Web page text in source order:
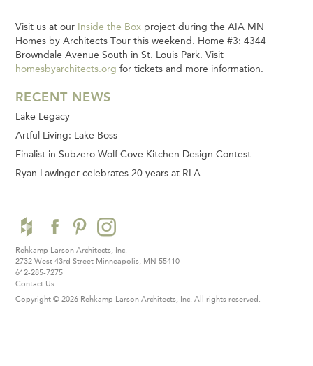
Visit us at our Inside the Box project during the AIA MN
Homes by Architects Tour this weekend. Home #3: 4344
Browndale Avenue South in St. Louis Park. Visit
homesbyarchitects.orgfor tickets and more information.
RECENT NEWS
Lake Legacy
Artful Living: Lake Boss
Finalist in Subzero Wolf Cove Kitchen Design Contest
Ryan Lawinger celebrates 20 years at RLA
Rehkamp Larson Architects, Inc.
2732 West 43rd Street Minneapolis, MN 55410
612-285-7275
Contact Us
Copyright © 2026 Rehkamp Larson Architects, Inc. All rights reserved.